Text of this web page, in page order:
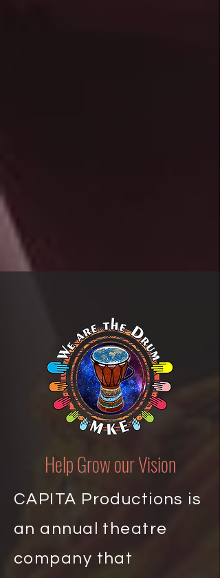
Help Grow our Vision
CAPITA Productions is
an annual theatre
company that